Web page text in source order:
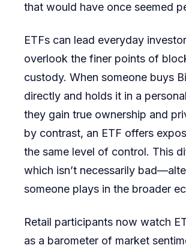
that would have once seemed
ETFs can lead everyday
overlook the finer points of
custody. When someone buys
directly and holds it in a
they gain true ownership and
by contrast, an ETF offers
the same level of control. This
which isn’t necessarily
someone plays in the broader
Retail participants now watch
as a barometer of market